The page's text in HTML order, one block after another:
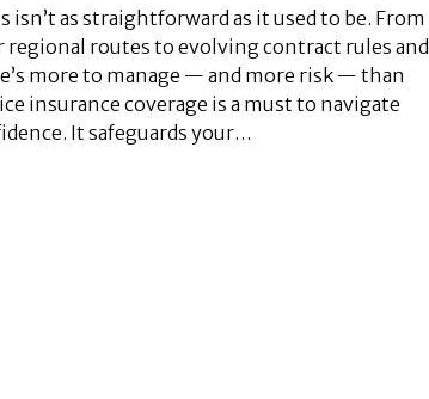
as straightforward as it used to be. From
regional routes to evolving contract rules and
more to manage — and more risk — than
insurance coverage is a must to navigate
It safeguards your…